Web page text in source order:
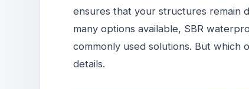
ensures that your structures remain
many options available, SBR
commonly used solutions. But which
details.